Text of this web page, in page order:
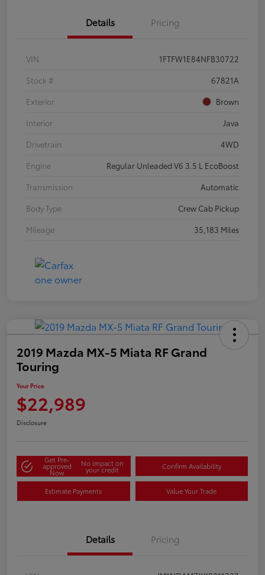
Details Pricing
VIN
1FTFW1E84NFB30722
Stock #
67821A
Exterior
Brown
Interior
Java
Drivetrain
4WD
Engine
Regular Unleaded V6 3.5 L EcoBoost
Transmission
Automatic
Body Type
Crew Cab Pickup
Mileage
35,183 Miles
2019 Mazda MX-5 Miata RF Grand
Touring
Your Price
$22,989
Disclosure
Get Pre-
approved
Now
No impact on
your credit Confirm Availability
Estimate Payments Value Your Trade
Details Pricing